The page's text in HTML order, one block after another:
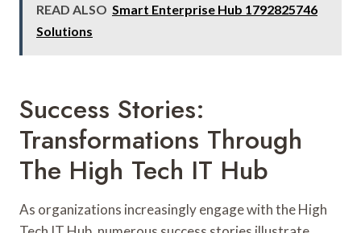
READ ALSO Smart Enterprise Hub 1792825746
Solutions
Success Stories:
Transformations Through
The High Tech IT Hub
As organizations increasingly engage with the High